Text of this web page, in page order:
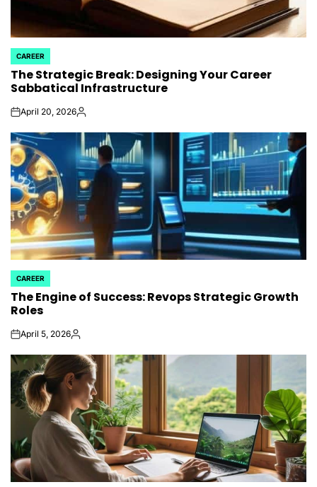
POSTED
IN
CAREER
The Strategic Break: Designing Your Career
Sabbatical Infrastructure
onApril 20, 2026Posted
POSTED
IN
CAREER
The Engine of Success: Revops Strategic Growth
Roles
onApril 5, 2026Posted